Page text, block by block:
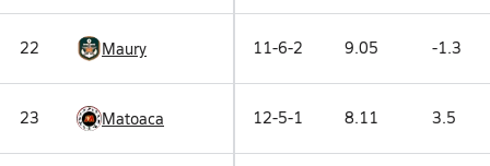
22 Maury 11-6-2 9.05 -1.3
23 Matoaca 12-5-1 8.11 3.5